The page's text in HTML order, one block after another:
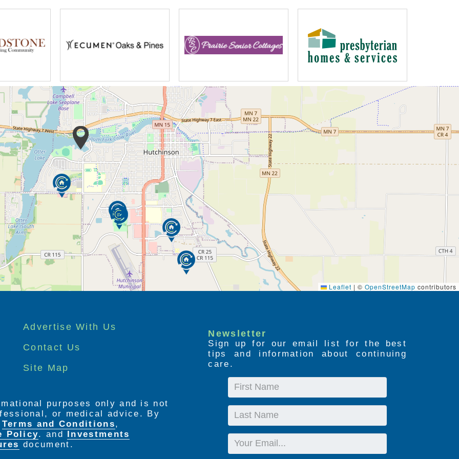
Leaflet | © OpenStreetMap contributors
Advertise With Us
Contact Us
Site Map
Newsletter
Sign up for our email list for the best
tips and information about continuing
care.
First
Last
Email
purposes only and is not
or medical advice. By
Terms and Conditions,
Policy. and
Investments
document.